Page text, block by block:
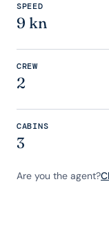
SPEED
9 kn
CREW
2
CABINS
3
Are you the agent?